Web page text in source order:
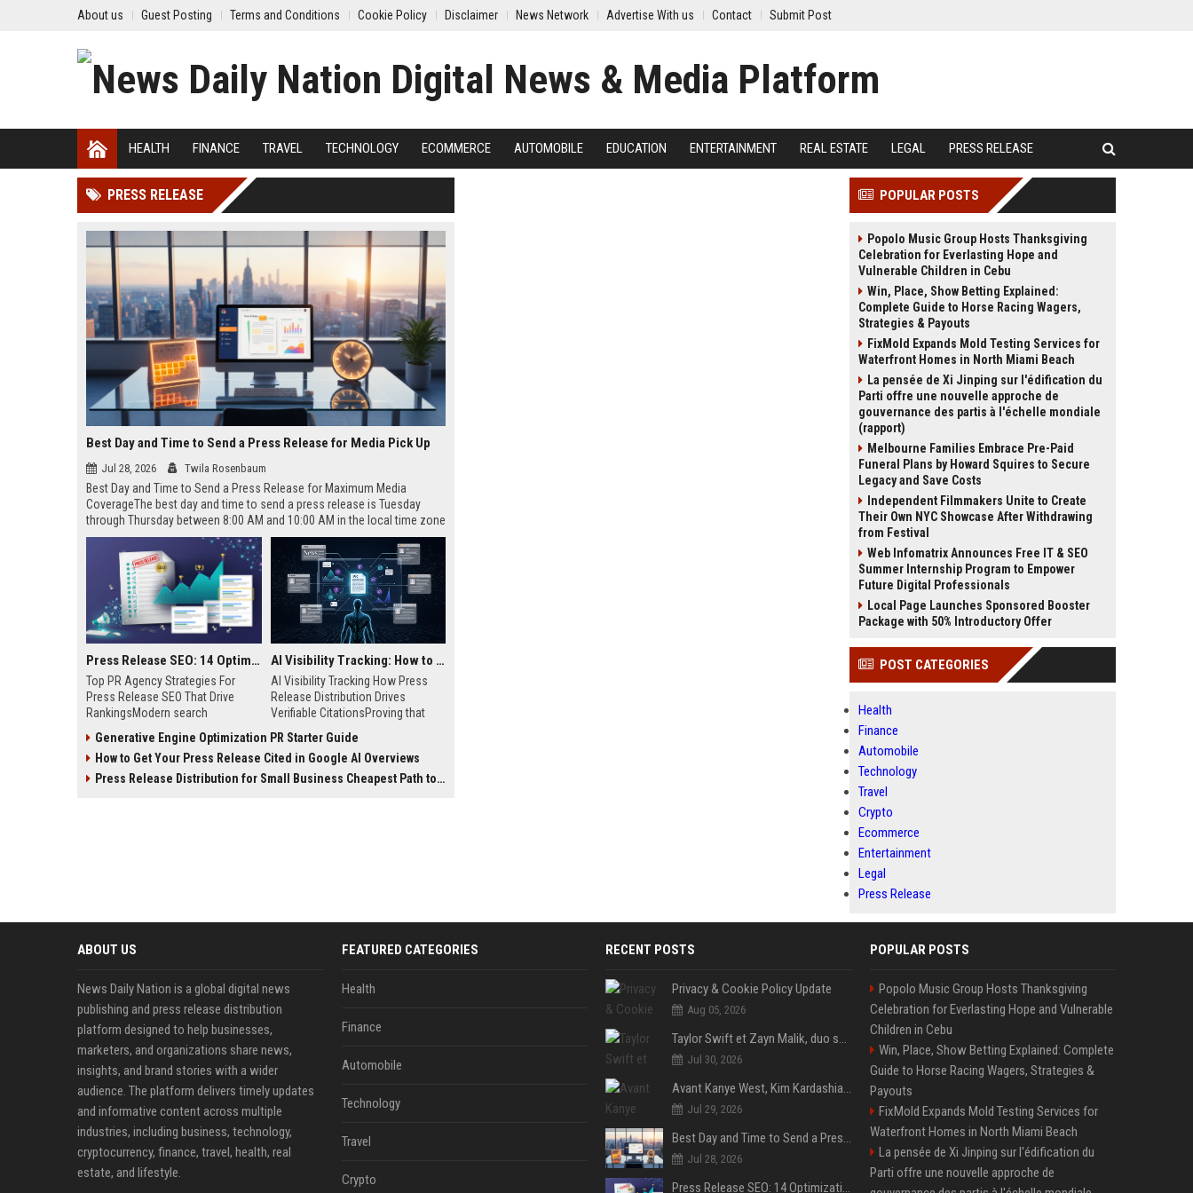
About us Guest Posting Terms and Conditions Cookie Policy Disclaimer News Network Advertise With us Contact Submit Post
HEALTH FINANCE TRAVEL TECHNOLOGY ECOMMERCE AUTOMOBILE EDUCATION ENTERTAINMENT REAL ESTATE LEGAL PRESS RELEASE
PRESS RELEASE
Best Day and Time to Send a Press Release for Media Pick Up
Jul 28, 2026 Twila Rosenbaum
Best Day and Time to Send a Press Release for Maximum Media
CoverageThe best day and time to send a press release is Tuesday
through Thursday between 8:00 AM and 10:00 AM in the local time zone
of your target audience. Data indicates that early morning delivery on
mid-week days aligns perfectly with...
Press Release SEO: 14 Optimizations That Actually Move Rankings
Top PR Agency Strategies For
Press Release SEO That Drive
RankingsModern search
digital public relations into a
primary engine for organic growth
and brand discoverability. When
AI Visibility Tracking: How to Prove Your PR Got Cited
AI Visibility Tracking How Press
Release Distribution Drives
Verifiable CitationsProving that
search engines requires tracking
entity mentions, prompt visibility,
and direct source attribution
Generative Engine Optimization PR Starter Guide
How to Get Your Press Release Cited in Google AI Overviews
Press Release Distribution for Small Business Cheapest Path to Real Coverage
POPULAR POSTS
Popolo Music Group Hosts Thanksgiving
Celebration for Everlasting Hope and
Vulnerable Children in Cebu
Win, Place, Show Betting Explained:
Complete Guide to Horse Racing Wagers,
Strategies & Payouts
FixMold Expands Mold Testing Services for
Waterfront Homes in North Miami Beach
La pensée de Xi Jinping sur l'édification du
Parti offre une nouvelle approche de
gouvernance des partis à l'échelle mondiale
(rapport)
Melbourne Families Embrace Pre-Paid
Funeral Plans by Howard Squires to Secure
Legacy and Save Costs
Independent Filmmakers Unite to Create
Their Own NYC Showcase After Withdrawing
from Festival
Web Infomatrix Announces Free IT & SEO
Summer Internship Program to Empower
Future Digital Professionals
Local Page Launches Sponsored Booster
Package with 50% Introductory Offer
POST CATEGORIES
Health
Finance
Automobile
Technology
Travel
Crypto
Ecommerce
Entertainment
Legal
Press Release
ABOUT US
News Daily Nation is a global digital news
publishing and press release distribution
platform designed to help businesses,
marketers, and organizations share news,
insights, and brand stories with a wider
audience. The platform delivers timely updates
and informative content across multiple
industries, including business, technology,
cryptocurrency, finance, travel, health, real
estate, and lifestyle.
FEATURED CATEGORIES
Health
Finance
Automobile
Technology
Travel
Crypto
RECENT POSTS
Privacy & Cookie Policy Update
Aug 05, 2026
Taylor Swift et Zayn Malik, duo sensuel pour la BO de "Cinquante nuances plus sombres"
Jul 30, 2026
Avant Kanye West, Kim Kardashian sans tabou sur sa sextape : "Un scandale de fou"
Jul 29, 2026
Best Day and Time to Send a Press Release for Media Pick Up
Jul 28, 2026
Press Release SEO: 14 Optimizations That Actually Move Rankings
POPULAR POSTS
Popolo Music Group Hosts Thanksgiving
Celebration for Everlasting Hope and Vulnerable
Children in Cebu
Win, Place, Show Betting Explained: Complete
Guide to Horse Racing Wagers, Strategies &
Payouts
FixMold Expands Mold Testing Services for
Waterfront Homes in North Miami Beach
La pensée de Xi Jinping sur l'édification du
Parti offre une nouvelle approche de